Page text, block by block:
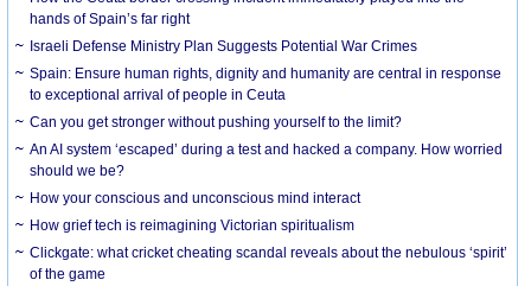
hands of Spain’s far right
Israeli Defense Ministry Plan Suggests Potential War Crimes
Spain: Ensure human rights, dignity and humanity are central in response
to exceptional arrival of people in Ceuta
Can you get stronger without pushing yourself to the limit?
An AI system ‘escaped’ during a test and hacked a company. How worried
should we be?
How your conscious and unconscious mind interact
How grief tech is reimagining Victorian spiritualism
Clickgate: what cricket cheating scandal reveals about the nebulous ‘spirit’
of the game